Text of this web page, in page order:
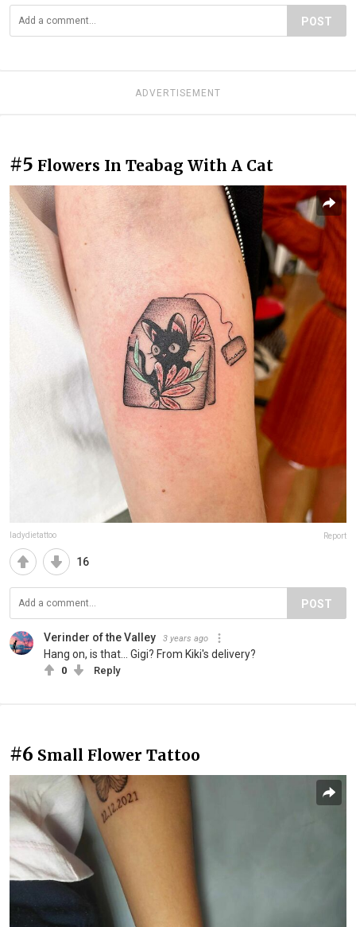
POST
ADVERTISEMENT
#5 Flowers In Teabag With A Cat
ladydietattoo Report
16
POST
Verinder of the Valley 3 years ago
Hang on, is that... Gigi? From Kiki's delivery?
0 Reply
#6 Small Flower Tattoo